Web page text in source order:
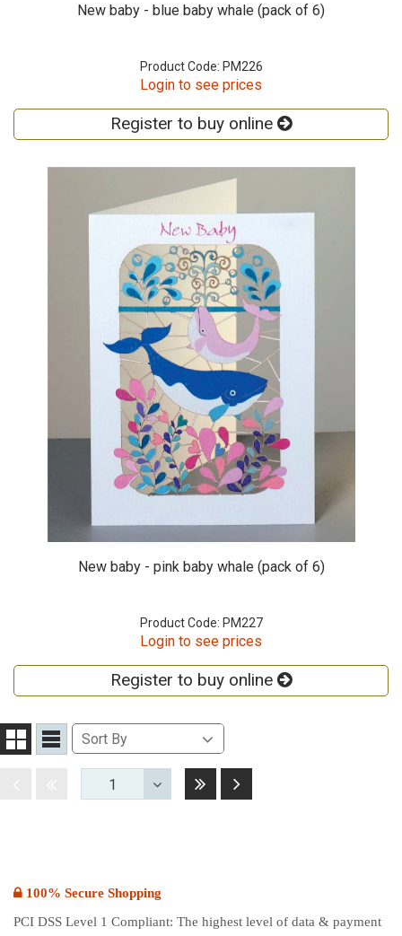
New baby - blue baby whale (pack of 6)
Product Code: PM226
Login to see prices
Register to buy online
New baby - pink baby whale (pack of 6)
Product Code: PM227
Login to see prices
Register to buy online
Grid List Sort
By
Sort By
Disabled
1
LastNext
100% Secure Shopping
PCI DSS Level 1 Compliant: The highest level of data & payment